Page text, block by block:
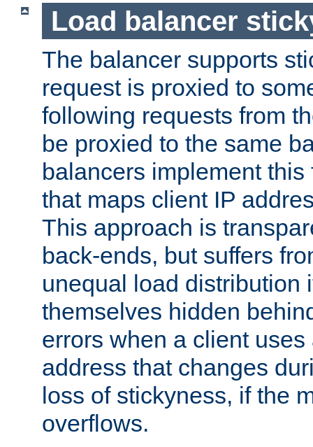
Load balancer
The balancer supports
request is proxied to
following requests from
be proxied to the same
balancers implement
that maps client IP
This approach is
back-ends, but suffers
unequal load distribution
themselves hidden
errors when a client
address that changes
loss of stickyness, if the
overflows.